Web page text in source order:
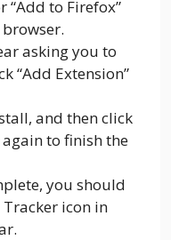
“Add to Firefox”
asking you to
“Add Extension”
and then click
to finish the
you should
icon in